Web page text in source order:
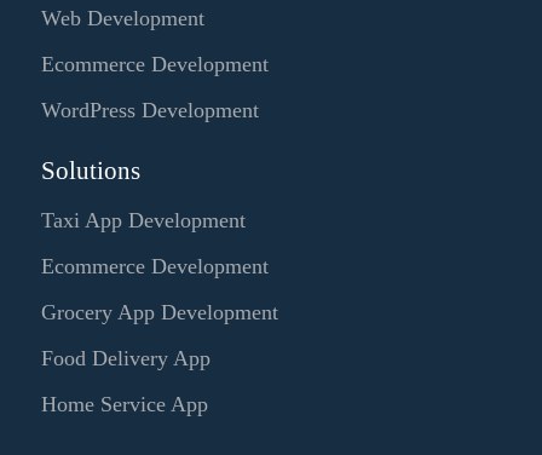
Web Development
Ecommerce Development
WordPress Development
Solutions
Taxi App Development
Ecommerce Development
Grocery App Development
Food Delivery App
Home Service App